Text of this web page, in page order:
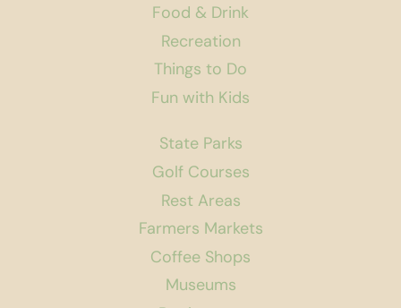
Food & Drink
Recreation
Things to Do
Fun with Kids
State Parks
Golf Courses
Rest Areas
Farmers Markets
Coffee Shops
Museums